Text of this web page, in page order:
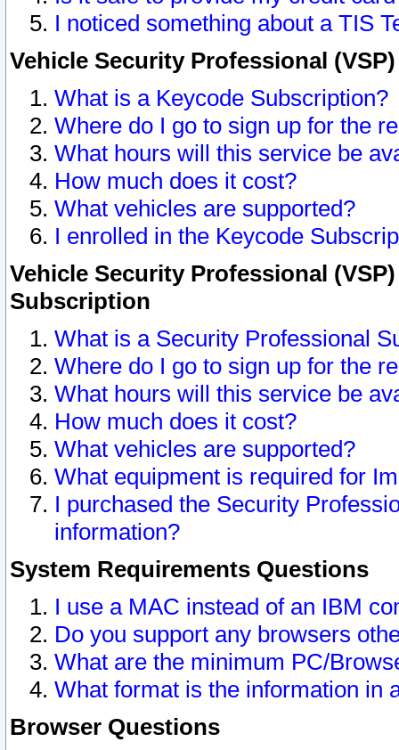
I noticed something about a TIS
Vehicle Security Professional
What is a Keycode Subscription?
Where do I go to sign up for the
What hours will this service be
How much does it cost?
What vehicles are supported?
I enrolled in the Keycode
Vehicle Security Professional
Subscription
What is a Security Professional
Where do I go to sign up for the
What hours will this service be
How much does it cost?
What vehicles are supported?
What equipment is required for
I purchased the Security
information?
System Requirements Questions
I use a MAC instead of an IBM
Do you support any browsers
What are the minimum PC/
What format is the information in
Browser Questions